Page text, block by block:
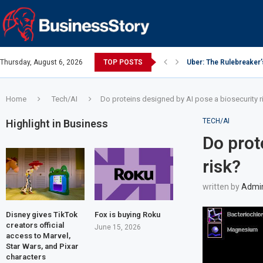
Thursday, August 6, 2026 TOP POSTS Uber: The
Home Tech/AI Do proteins designed by AI pose a biosecurity
TECH/AI
Do
risk?
written by
Highlight in Business
Disney gives TikTok
creators official
access to Marvel,
Star Wars, and Pixar
characters
Fox is buying Roku
June 15, 2026